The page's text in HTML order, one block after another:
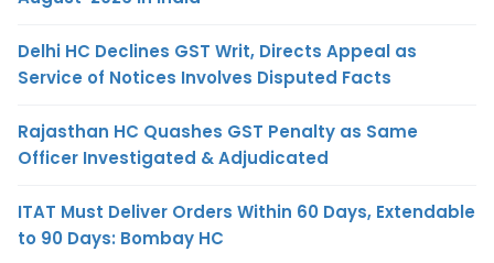
Delhi HC Declines GST Writ, Directs Appeal as
Service of Notices Involves Disputed Facts
Rajasthan HC Quashes GST Penalty as Same
Officer Investigated & Adjudicated
ITAT Must Deliver Orders Within 60 Days, Extendable
to 90 Days: Bombay HC